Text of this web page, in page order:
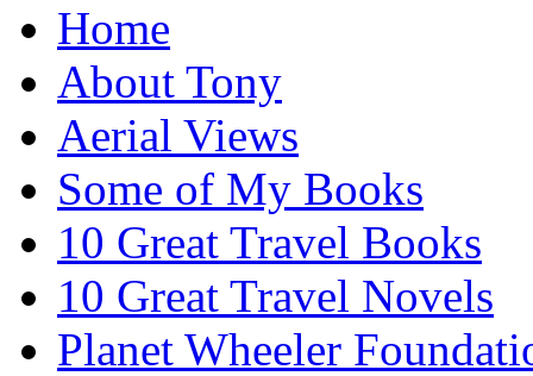
Home
About Tony
Aerial Views
Some of My Books
10 Great Travel Books
10 Great Travel Novels
Planet Wheeler